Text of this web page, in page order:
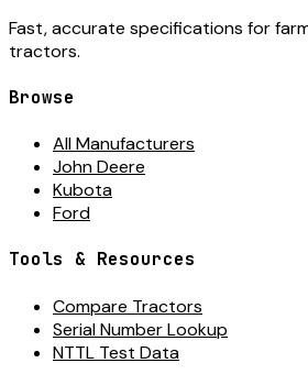
Fast, accurate specifications for
tractors.
Browse
All Manufacturers
John Deere
Kubota
Ford
Tools & Resources
Compare Tractors
Serial Number Lookup
NTTL Test Data